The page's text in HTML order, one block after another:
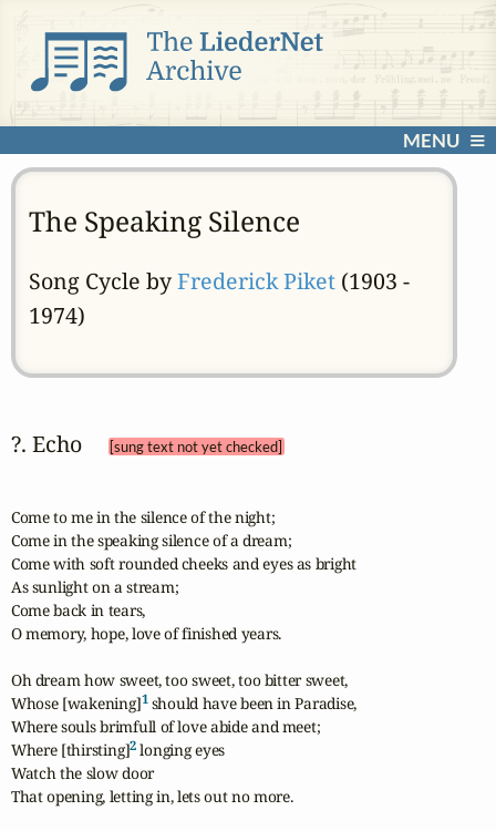
MENU
The Speaking Silence
Song Cycle byFrederick Piket(1903 -
1974)
?. Echo [sung text not yet checked]
Come to me in the silence of the night;
Come in the speaking silence of a dream;
Come with soft rounded cheeks and eyes as bright
As sunlight on a stream;
Come back in tears,
O memory, hope, love of finished years.
Oh dream how sweet, too sweet, too bitter sweet,
Whose [wakening]1 should have been in Paradise,
Where souls brimfull of love abide and meet;
Where [thirsting]2 longing eyes
Watch the slow door
That opening, letting in, lets out no more.